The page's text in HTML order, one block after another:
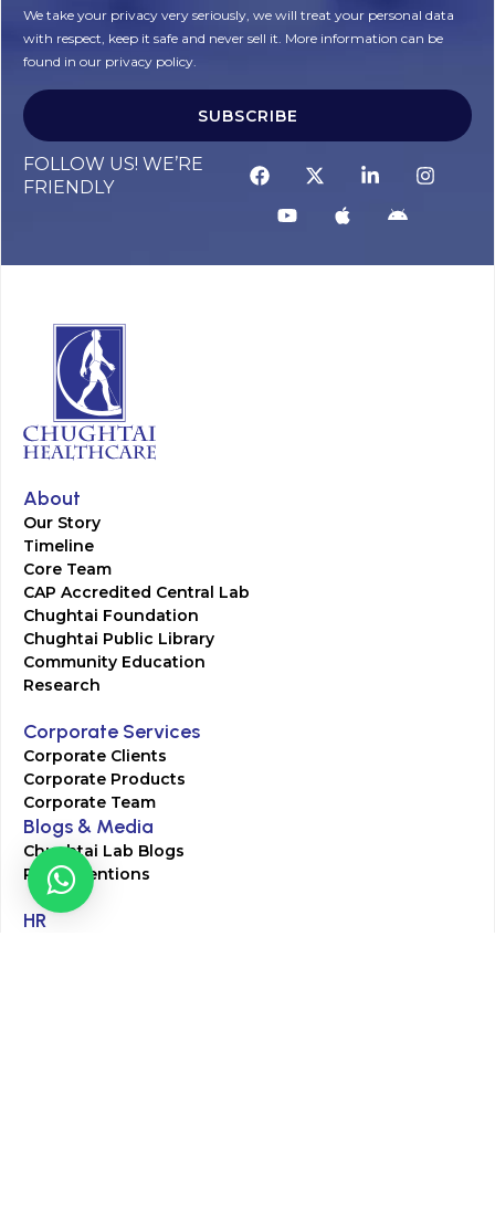
We take your privacy very seriously, we will treat your personal data
with respect, keep it safe and never sell it. More information can be
found in our privacy policy.
SUBSCRIBE
FOLLOW US! WE’RE
FRIENDLY
About
Our Story
Timeline
Core Team
CAP Accredited Central Lab
Chughtai Foundation
Chughtai Public Library
Community Education
Research
Corporate Services
Corporate Clients
Corporate Products
Corporate Team
Blogs & Media
Chughtai Lab Blogs
Press Mentions
HR